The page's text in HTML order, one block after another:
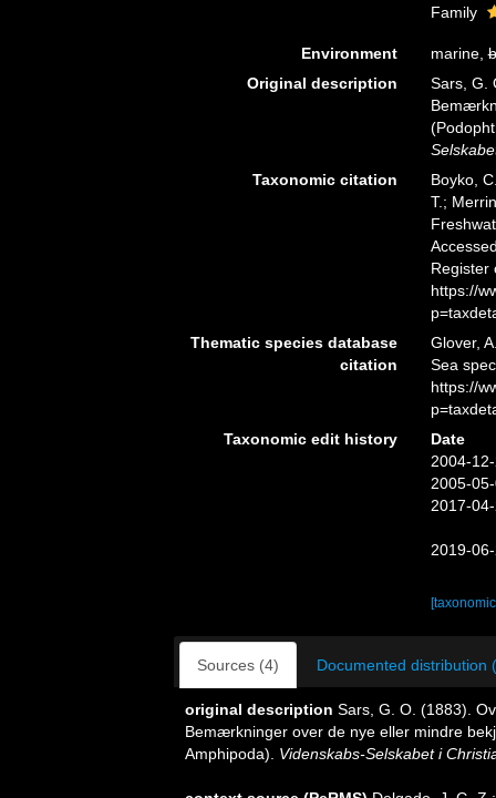
Family
Environment marine,
Original description
Sars, G.
Taxonomic citation
Boyko,
T.;
Register
https://
Thematic species database
citation
Glover,
Sea
https://
Taxonomic edit history
Date
2004-
2005-
2017-
2019-
Sources (4) Documented distribution
original description Sars, G. O. (1883).
Bemærkninger over de nye eller mindre
Amphipoda). Videnskabs-Selskabet i